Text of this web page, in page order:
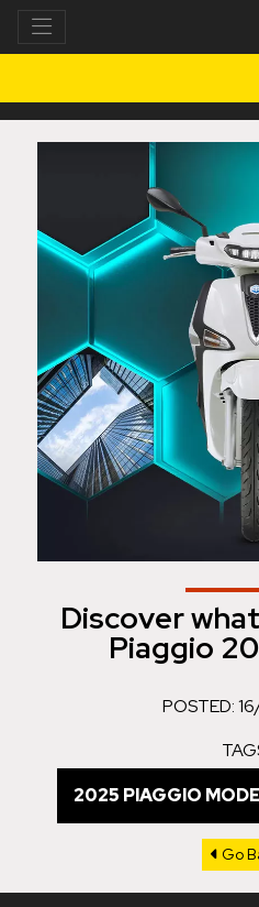
Discover
Piaggio
POSTED:
2025 PIAGGIO
Go